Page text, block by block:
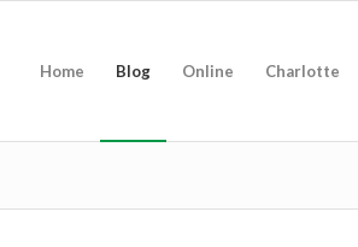
Home Blog Online Charlotte